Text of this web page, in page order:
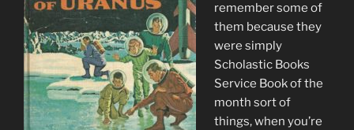
remember some of
them because they
were simply
Scholastic Books
Service Book of the
month sort of
things, when you’re